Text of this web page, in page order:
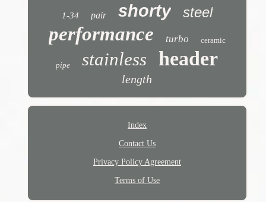
1-34 pair shorty steel
performance turbo ceramic
pipe stainless header
length
Index
Contact Us
Privacy Policy Agreement
Terms of Use